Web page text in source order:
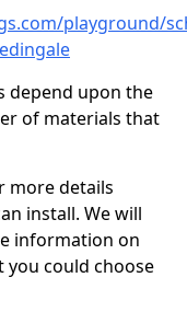
playground/
depend upon the
of materials that
more details
install. We will
information on
you could choose